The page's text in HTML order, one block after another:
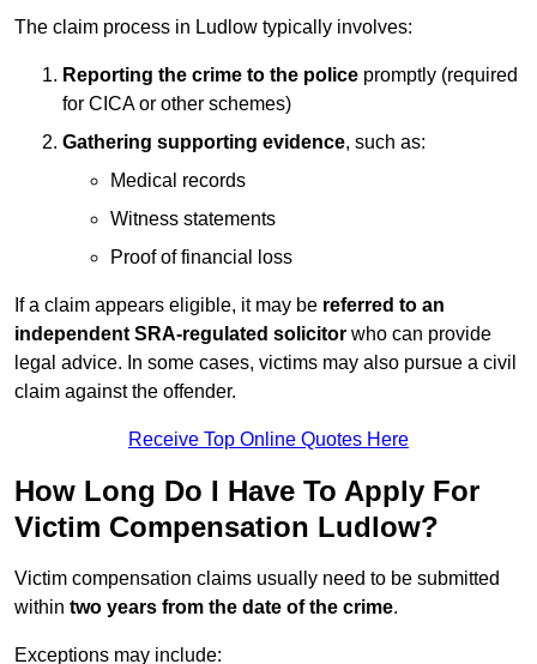
The claim process in Ludlow typically involves:
Reporting the crime to the police promptly (required
for CICA or other schemes)
Gathering supporting evidence, such as:
Medical records
Witness statements
Proof of financial loss
If a claim appears eligible, it may be referred to an
independent SRA-regulated solicitor who can provide
legal advice. In some cases, victims may also pursue a civil
claim against the offender.
Receive Top Online Quotes Here
How Long Do I Have To Apply For
Victim Compensation Ludlow?
Victim compensation claims usually need to be submitted
within two years from the date of the crime.
Exceptions may include: